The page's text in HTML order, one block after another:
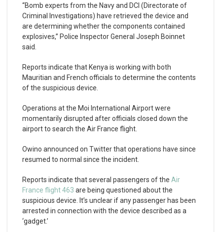
“Bomb experts from the Navy and DCI (Directorate of
Criminal Investigations) have retrieved the device and
are determining whether the components contained
explosives,” Police Inspector General Joseph Boinnet
said.
Reports indicate that Kenya is working with both
Mauritian and French officials to determine the contents
of the suspicious device.
Operations at the Moi International Airport were
momentarily disrupted after officials closed down the
airport to search the Air France flight.
Owino announced on Twitter that operations have since
resumed to normal since the incident.
Reports indicate that several passengers of the Air
France flight 463 are being questioned about the
suspicious device. It’s unclear if any passenger has been
arrested in connection with the device described as a
‘gadget.’